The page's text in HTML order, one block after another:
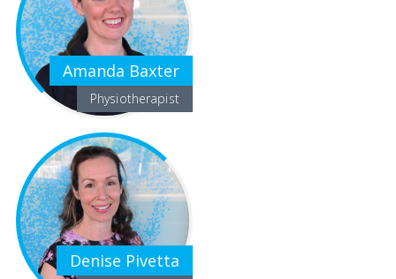
Amanda Baxter
Physiotherapist
Denise Pivetta